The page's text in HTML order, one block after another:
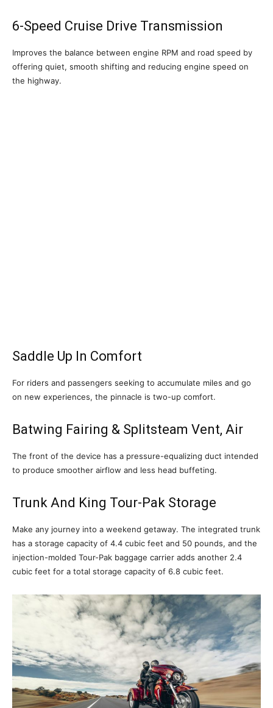
6-Speed Cruise Drive Transmission
Improves the balance between engine RPM and road speed by
offering quiet, smooth shifting and reducing engine speed on
the highway.
Saddle Up In Comfort
For riders and passengers seeking to accumulate miles and go
on new experiences, the pinnacle is two-up comfort.
Batwing Fairing & Splitsteam Vent, Air
The front of the device has a pressure-equalizing duct intended
to produce smoother airflow and less head buffeting.
Trunk And King Tour-Pak Storage
Make any journey into a weekend getaway. The integrated trunk
has a storage capacity of 4.4 cubic feet and 50 pounds, and the
injection-molded Tour-Pak baggage carrier adds another 2.4
cubic feet for a total storage capacity of 6.8 cubic feet.